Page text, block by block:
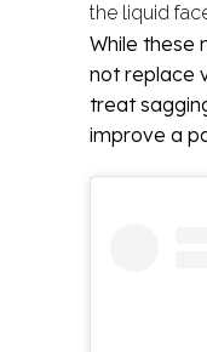
the liquid
While these
not replace
treat
improve a